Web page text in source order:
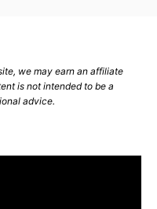
we may earn an affiliate
is not intended to be a
advice.